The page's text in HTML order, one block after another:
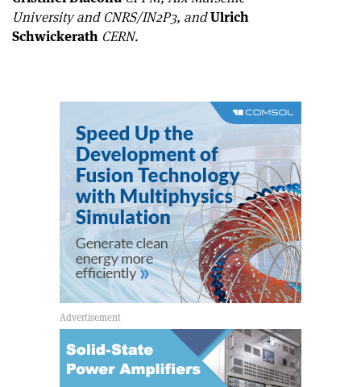
University and CNRS/IN2P3, andUlrich
Schwickerath CERN.